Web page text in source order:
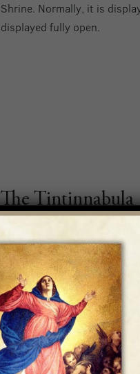
Shrine. Normally, it is
displayed fully open.
The Tintinnabula
Along with the ombrellino,
status as a minor basilica.
approach of the Holy
bells, representing the
Enamel ovals depict the